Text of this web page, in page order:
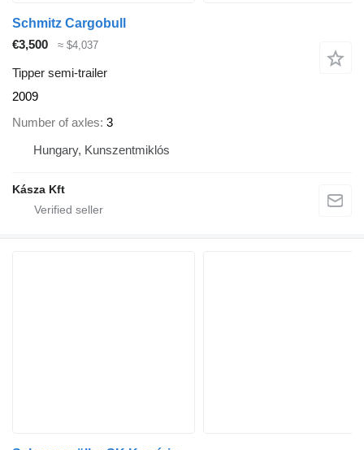
Schmitz Cargobull
€3,500
≈ $4,037
Tipper semi-trailer
2009
Number of axles 3
Hungary, Kunszentmiklós
Kásza Kft